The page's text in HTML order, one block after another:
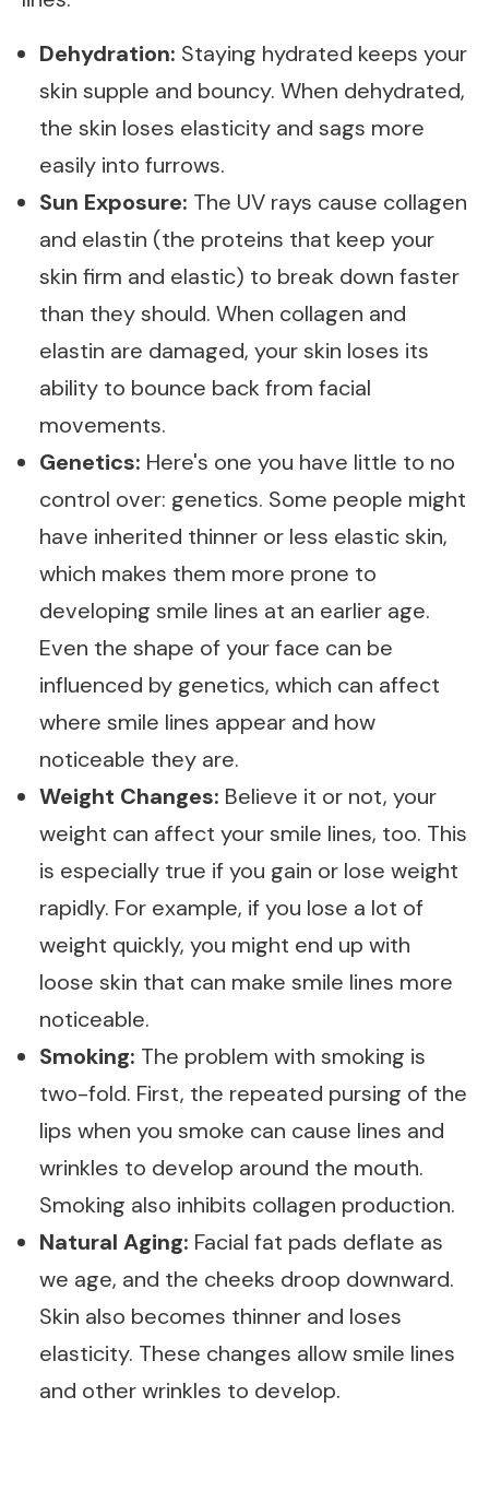
Dehydration: Staying hydrated keeps your
skin supple and bouncy. When dehydrated,
the skin loses elasticity and sags more
easily into furrows.
Sun Exposure: The UV rays cause collagen
and elastin (the proteins that keep your
skin firm and elastic) to break down faster
than they should. When collagen and
elastin are damaged, your skin loses its
ability to bounce back from facial
movements.
Genetics: Here's one you have little to no
control over: genetics. Some people might
have inherited thinner or less elastic skin,
which makes them more prone to
developing smile lines at an earlier age.
Even the shape of your face can be
influenced by genetics, which can affect
where smile lines appear and how
noticeable they are.
Weight Changes: Believe it or not, your
weight can affect your smile lines, too. This
is especially true if you gain or lose weight
rapidly. For example, if you lose a lot of
weight quickly, you might end up with
loose skin that can make smile lines more
noticeable.
Smoking: The problem with smoking is
two-fold. First, the repeated pursing of the
lips when you smoke can cause lines and
wrinkles to develop around the mouth.
Smoking also inhibits collagen production.
Natural Aging: Facial fat pads deflate as
we age, and the cheeks droop downward.
Skin also becomes thinner and loses
elasticity. These changes allow smile lines
and other wrinkles to develop.